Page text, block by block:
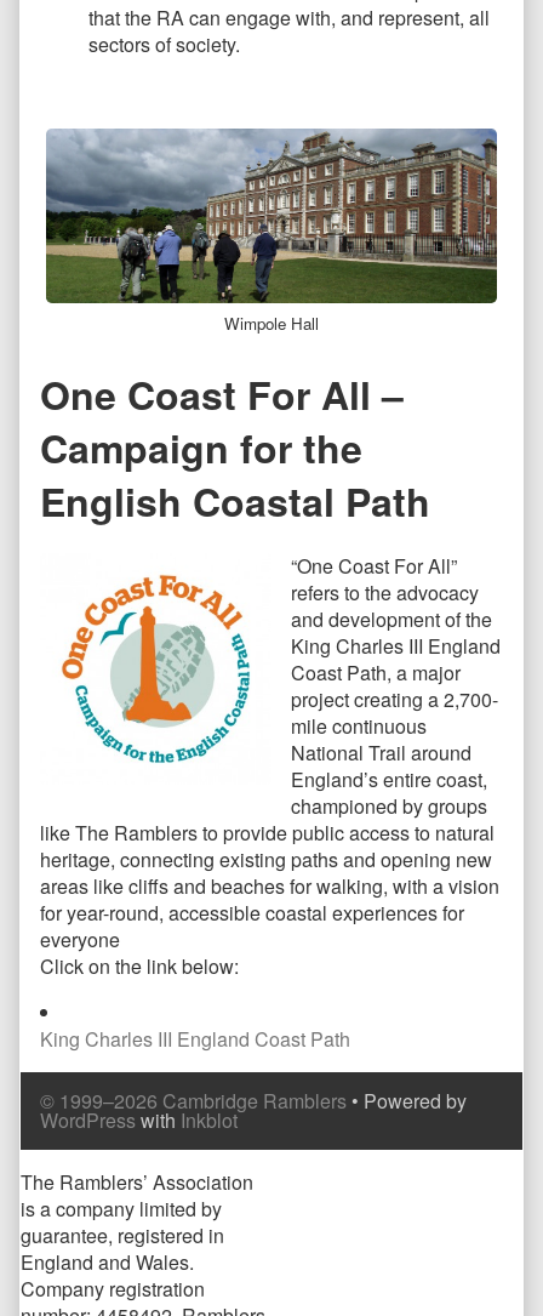
that the RA can engage with, and represent, all
sectors of society.
Wimpole Hall
One Coast For All –
Campaign for the
English Coastal Path
“One Coast For All”
refers to the advocacy
and development of the
King Charles III England
Coast Path, a major
project creating a 2,700-
mile continuous
National Trail around
England’s entire coast,
championed by groups
like The Ramblers to provide public access to natural
heritage, connecting existing paths and opening new
areas like cliffs and beaches for walking, with a vision
for year-round, accessible coastal experiences for
everyone
Click on the link below:
King Charles III England Coast Path
Comment
Header
Comment
Footer
© 1999–2026 Cambridge Ramblers • Powered by
WordPresswith Inkblot
Page
Footer
The Ramblers’ Association
is a company limited by
guarantee, registered in
England and Wales.
Company registration